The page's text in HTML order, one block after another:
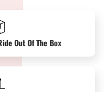
Out Of The Box